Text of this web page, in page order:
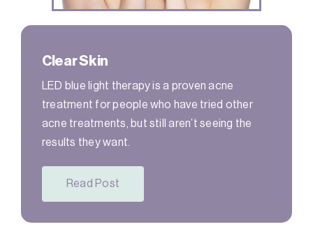
Clear Skin
LED blue light therapy is a proven acne
treatment for people who have tried other
acne treatments, but still aren’t seeing the
results they want.
Read Post